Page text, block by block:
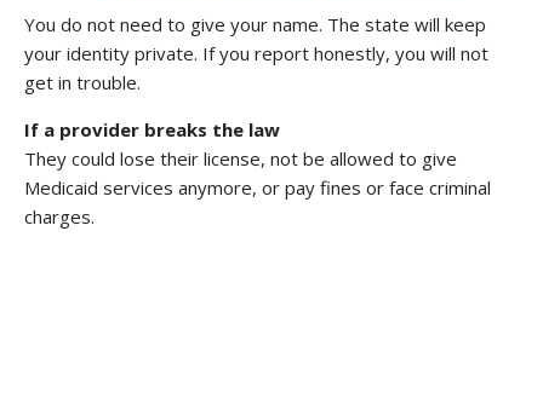
You do not need to give your name. The state will keep
your identity private. If you report honestly, you will not
get in trouble.
If a provider breaks the law
They could lose their license, not be allowed to give
Medicaid services anymore, or pay fines or face criminal
charges.